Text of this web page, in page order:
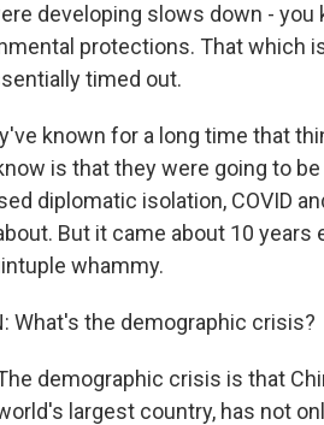
developing slows down -
protections. That which
timed out.
known for a long time that
is that they were going to
diplomatic isolation, COVID
But it came about 10
whammy.
What's the demographic crisis?
The demographic crisis is that
largest country, has not